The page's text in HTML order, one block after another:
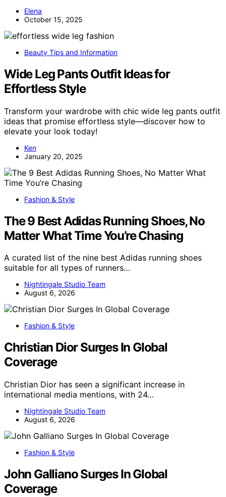
Elena
October 15, 2025
Beauty Tips and Information
Wide Leg Pants Outfit Ideas for
Effortless Style
Transform your wardrobe with chic wide leg pants outfit
ideas that promise effortless style—discover how to
elevate your look today!
Ken
January 20, 2025
Fashion & Style
The 9 Best Adidas Running Shoes, No
Matter What Time You’re Chasing
A curated list of the nine best Adidas running shoes
suitable for all types of runners…
Nightingale Studio Team
August 6, 2026
Fashion & Style
Christian Dior Surges In Global
Coverage
Christian Dior has seen a significant increase in
international media mentions, with 24…
Nightingale Studio Team
August 6, 2026
Fashion & Style
John Galliano Surges In Global
Coverage